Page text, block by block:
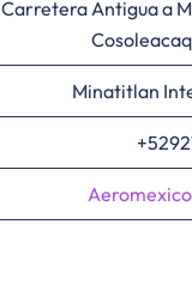
Carretera Antigua a
Minatitlan